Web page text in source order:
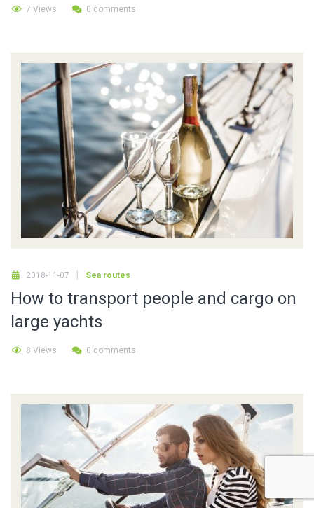
7 Views 0 comments
2018-11-07 Sea routes
How to transport people and cargo on
large yachts
8 Views 0 comments